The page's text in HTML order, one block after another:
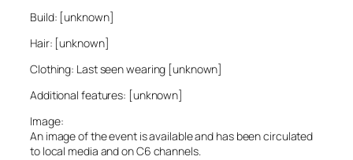
Build: [unknown]
Hair: [unknown]
Clothing: Last seen wearing [unknown]
Additional features: [unknown]
Image:
An image of the event is available and has been circulated
to local media and on C6 channels.